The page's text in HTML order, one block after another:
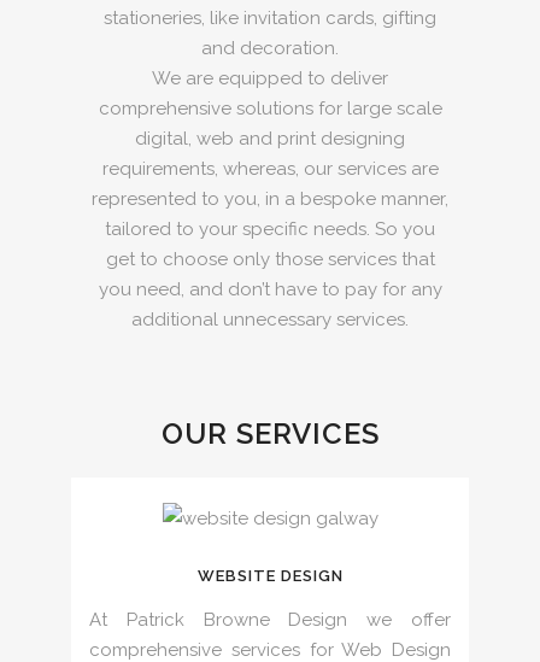
stationeries, like invitation cards, gifting
and decoration.
We are equipped to deliver
comprehensive solutions for large scale
digital, web and print designing
requirements, whereas, our services are
represented to you, in a bespoke manner,
tailored to your specific needs. So you
get to choose only those services that
you need, and don’t have to pay for any
additional unnecessary services.
OUR SERVICES
WEBSITE DESIGN
At Patrick Browne Design we offer
comprehensive services for Web Design